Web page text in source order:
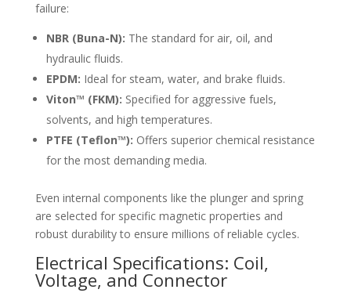
failure:
NBR (Buna-N): The standard for air, oil, and
hydraulic fluids.
EPDM: Ideal for steam, water, and brake fluids.
Viton™ (FKM): Specified for aggressive fuels,
solvents, and high temperatures.
PTFE (Teflon™): Offers superior chemical resistance
for the most demanding media.
Even internal components like the plunger and spring
are selected for specific magnetic properties and
robust durability to ensure millions of reliable cycles.
Electrical Specifications: Coil,
Voltage, and Connector